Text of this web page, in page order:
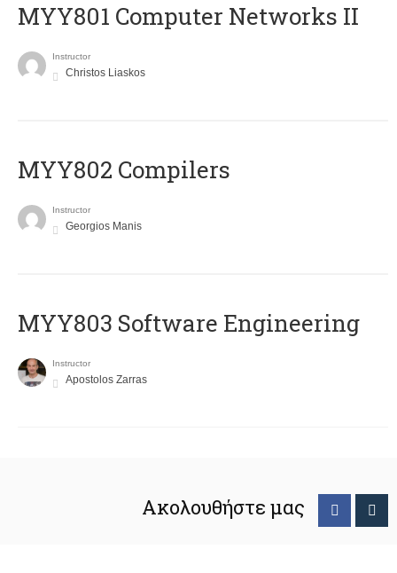
MYY801 Computer Networks II
Instructor
Christos Liaskos
MYY802 Compilers
Instructor
Georgios Manis
MYY803 Software Engineering
Instructor
Apostolos Zarras
Ακολουθήστε μας